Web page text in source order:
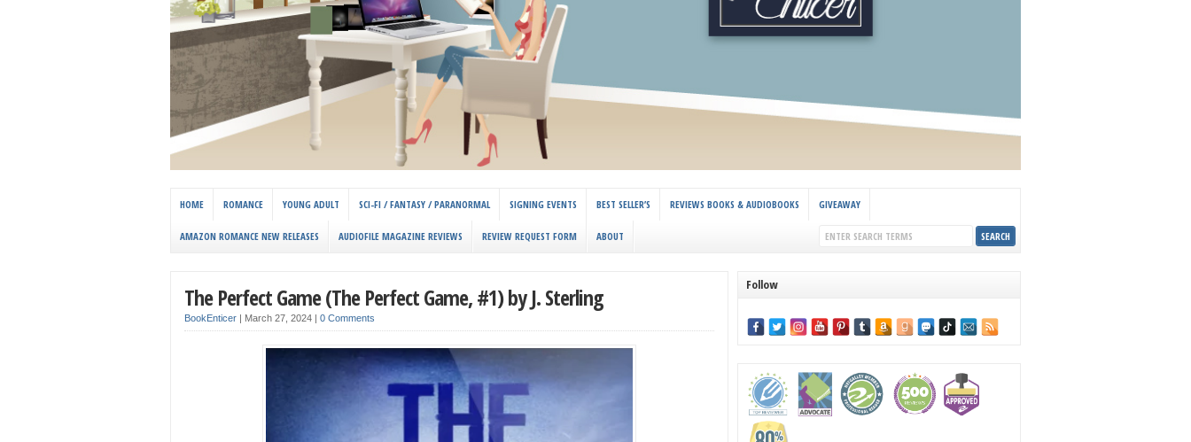
HOME ROMANCE YOUNG ADULT SCI-FI / FANTASY / PARANORMAL SIGNING EVENTS BEST SELLER’S REVIEWS BOOKS & AUDIOBOOKS GIVEAWAY
AMAZON ROMANCE NEW RELEASES AUDIOFILE MAGAZINE REVIEWS REVIEW REQUEST FORM ABOUT
The Perfect Game (The Perfect Game, #1) by J. Sterling
BookEnticer March 27, 2024 0 Comments
Follow